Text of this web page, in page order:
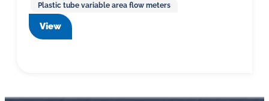
Plastic tube variable area flow meters
View